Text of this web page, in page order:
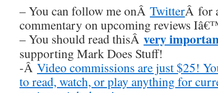
– You can follow me onÂ TwitterÂ for
commentary on upcoming reviews
– You should read thisÂ very
supporting Mark Does Stuff!
-Â Video commissions are just $25!
to read, watch, or play anything for